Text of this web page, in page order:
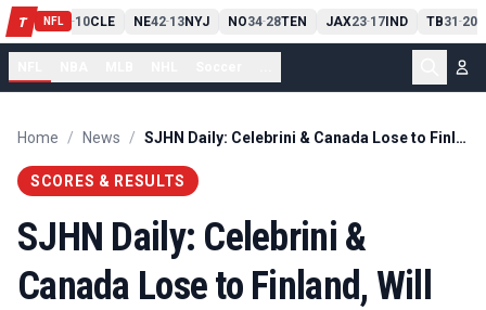
T NFL
PIT13 -10CLE NE42-13NYJ NO34-28TEN JAX23-17IND TB31-20
Home / News / SJHN Daily: Celebrini & Canada Lose to Finland, Will Play for Bronze
SCORES & RESULTS
SJHN Daily: Celebrini &
Canada Lose to Finland, Will